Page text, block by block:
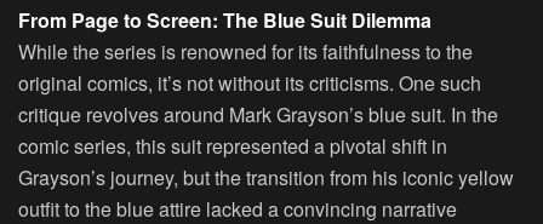
From Page to Screen: The Blue Suit Dilemma
While the series is renowned for its faithfulness to the
original comics, it’s not without its criticisms. One such
critique revolves around Mark Grayson’s blue suit. In the
comic series, this suit represented a pivotal shift in
Grayson’s journey, but the transition from his iconic yellow
outfit to the blue attire lacked a convincing narrative